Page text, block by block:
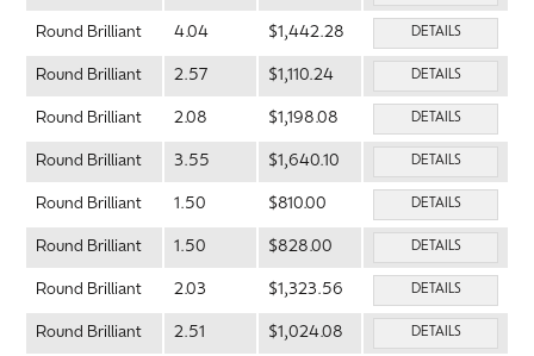
Round Brilliant 4.04 $1,442.28 DETAILS
Round Brilliant 2.57 $1,110.24 DETAILS
Round Brilliant 2.08 $1,198.08 DETAILS
Round Brilliant 3.55 $1,640.10 DETAILS
Round Brilliant 1.50 $810.00 DETAILS
Round Brilliant 1.50 $828.00 DETAILS
Round Brilliant 2.03 $1,323.56 DETAILS
Round Brilliant 2.51 $1,024.08 DETAILS